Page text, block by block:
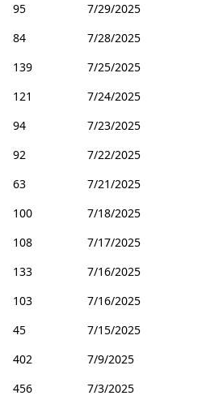
95
7/29/2025
84
7/28/2025
139
7/25/2025
121
7/24/2025
94
7/23/2025
92
7/22/2025
63
7/21/2025
100
7/18/2025
108
7/17/2025
133
7/16/2025
103
7/16/2025
45
7/15/2025
402
7/9/2025
456 7/3/2025